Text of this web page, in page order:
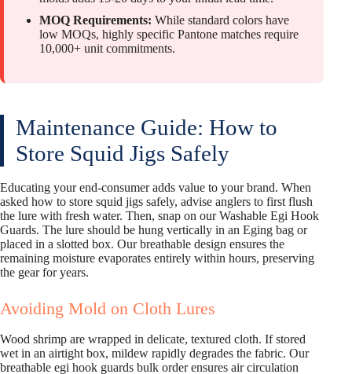
MOQ Requirements: While standard colors have
low MOQs, highly specific Pantone matches require
10,000+ unit commitments.
Maintenance Guide: How to
Store Squid Jigs Safely
Educating your end-consumer adds value to your brand. When
asked how to store squid jigs safely, advise anglers to first flush
the lure with fresh water. Then, snap on our Washable Egi Hook
Guards. The lure should be hung vertically in an Eging bag or
placed in a slotted box. Our breathable design ensures the
remaining moisture evaporates entirely within hours, preserving
the gear for years.
Avoiding Mold on Cloth Lures
Wood shrimp are wrapped in delicate, textured cloth. If stored
wet in an airtight box, mildew rapidly degrades the fabric. Our
breathable egi hook guards bulk order ensures air circulation